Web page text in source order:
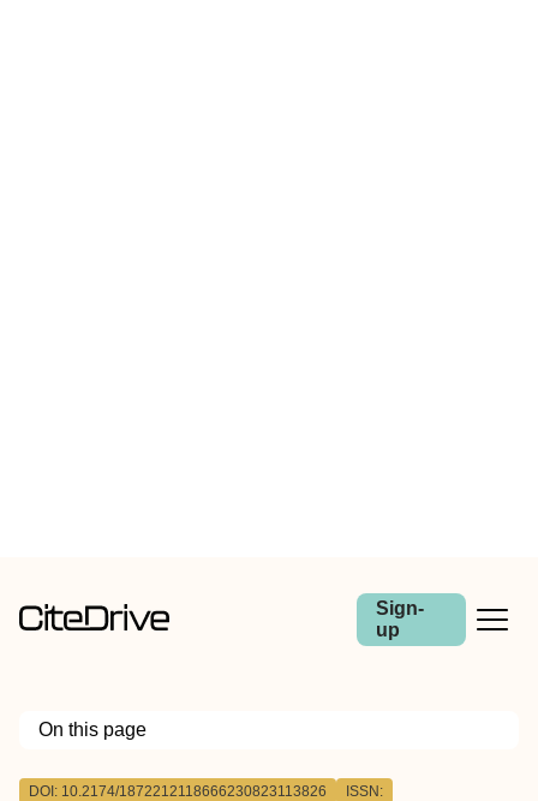
Sign-
up
On this page
Outline
DOI: 10.2174/1872212118666230823113826 ISSN: